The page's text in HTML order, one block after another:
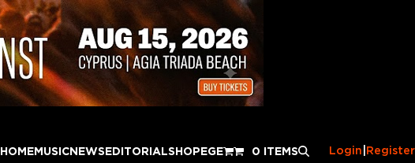
HOMEMUSICNEWSEDITORIALSHOPEGE 0 ITEMS Login Register